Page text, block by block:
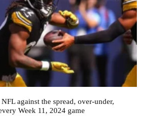
against the spread, over-under,
Week 11, 2024 game